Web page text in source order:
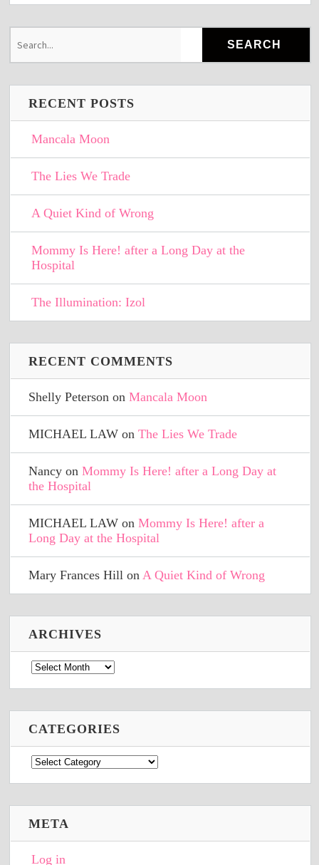
RECENT POSTS
Mancala Moon
The Lies We Trade
A Quiet Kind of Wrong
Mommy Is Here! after a Long Day at the
Hospital
The Illumination: Izol
RECENT COMMENTS
Shelly Peterson onMancala Moon
MICHAEL LAW onThe Lies We Trade
Nancy onMommy Is Here! after a Long Day at
the Hospital
MICHAEL LAW onMommy Is Here! after a
Long Day at the Hospital
Mary Frances Hill on A Quiet Kind of Wrong
ARCHIVES
Archives
CATEGORIES
Categories
META
Log in